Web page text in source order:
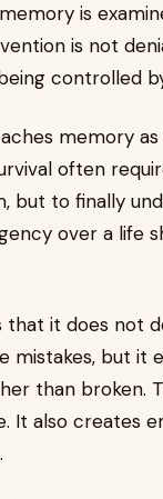
is
is not
controlled
memory
often
but to finally
over a life
it does not
mistakes, but it
than broken.
It also creates